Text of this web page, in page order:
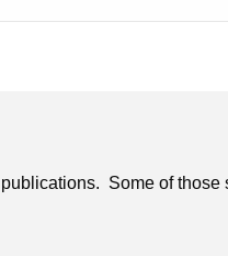
Some of those